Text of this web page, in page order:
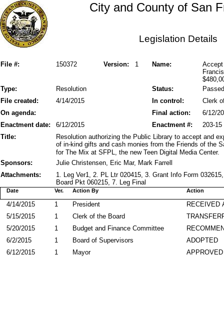
City and County of San
Legislation Details
File #: Version: 1
150372 Name:
Status:
Type: Resolution
Passed
File created:
In control:
4/14/2015
Clerk
On agenda:
Final action:
6/12/
Enactment date:
6/12/2015 203-15
Enactment #:
Title:
Resolution authorizing the Public Library to accept and
of in-kind gifts and cash monies from the Friends of the
for The Mix at SFPL, the new Teen Digital Media Center.
Sponsors:
Julie Christensen, Eric Mar, Mark Farrell
Attachments:
1. Leg Ver1, 2. PL Ltr 020415, 3. Grant Info Form
Board Pkt 060215, 7. Leg Final
Action By
Date Action
Ver.
RECEIVED
President
4/14/2015
1
Clerk of the Board
5/15/2015
1
Budget and Finance Committee
5/20/2015
1
ADOPTED
Board of Supervisors
6/2/2015
1
APPROVED
Mayor
6/12/2015 1